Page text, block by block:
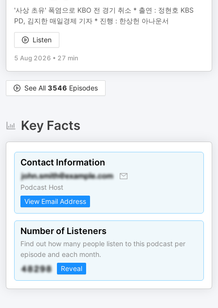
'사상 초유' 폭염으로 KBO 전 경기 취소 * 출연 : 정현호 KBS
PD, 김지한 매일경제 기자 * 진행 : 한상헌 아나운서
Listen
5 Aug 2026 • 27 min
See All 3546 Episodes
Key Facts
Contact Information
Podcast Host
View Email Address
Number of Listeners
Find out how many people listen to this podcast per
episode and each month.
Reveal